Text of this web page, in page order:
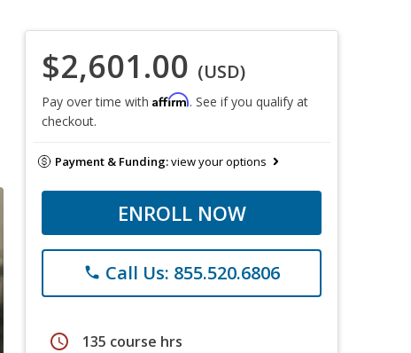
$2,601.00 (USD)
Pay over time with Affirm. See if you qualify at
checkout.
Payment & Funding:view your options
ENROLL NOW
phone Call Us: 855.520.6806
schedule 135 course hrs